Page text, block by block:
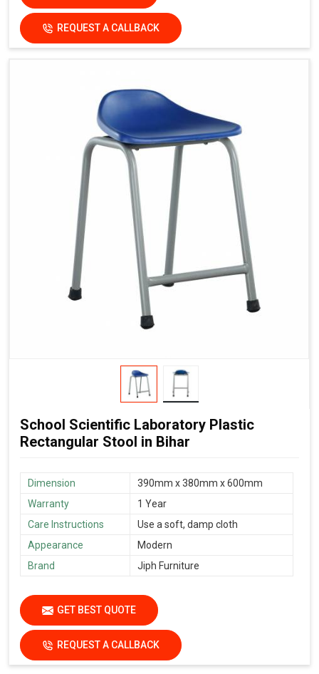
REQUEST A CALLBACK
School Scientific Laboratory Plastic
Rectangular Stool in Bihar
Dimension
390mm x 380mm x 600mm
Warranty
1 Year
Care Instructions
Use a soft, damp cloth
Appearance
Modern
Brand
Jiph Furniture
GET BEST QUOTE
REQUEST A CALLBACK